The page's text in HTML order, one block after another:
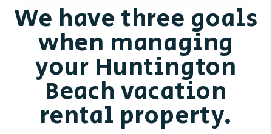
We have three goals
when managing
your Huntington
Beach vacation
rental property.